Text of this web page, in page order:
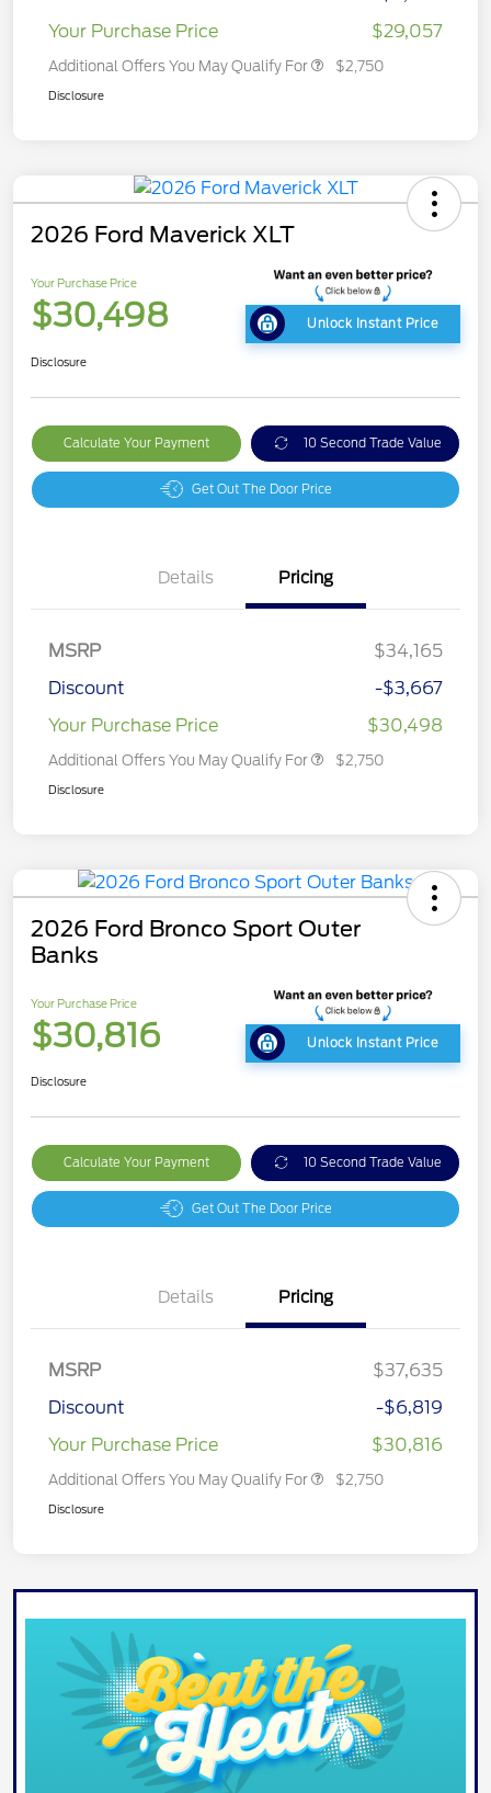
Your Purchase Price
$29,057
Additional Offers You May Qualify For $2,750
Disclosure
2026 Ford Maverick XLT
Your Purchase Price
$30,498 Unlock Instant Price
Disclosure
Calculate Your Payment 10 Second Trade Value
Get Out The Door Price
Details Pricing
MSRP
$34,165
Discount
-$3,667
Your Purchase Price
$30,498
Additional Offers You May Qualify For $2,750
Disclosure
2026 Ford Bronco Sport Outer
Banks
Your Purchase Price
$30,816 Unlock Instant Price
Disclosure
Calculate Your Payment 10 Second Trade Value
Get Out The Door Price
Details Pricing
MSRP
$37,635
Discount
-$6,819
Your Purchase Price
$30,816
Additional Offers You May Qualify For $2,750
Disclosure